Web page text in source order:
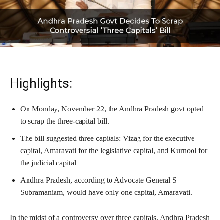
Highlights:
On Monday, November 22, the Andhra Pradesh govt opted
to scrap the three-capital bill.
The bill suggested three capitals: Vizag for the executive
capital, Amaravati for the legislative capital, and Kurnool for
the judicial capital.
Andhra Pradesh, according to Advocate General S
Subramaniam, would have only one capital, Amaravati.
In the midst of a controversy over three capitals, Andhra Pradesh